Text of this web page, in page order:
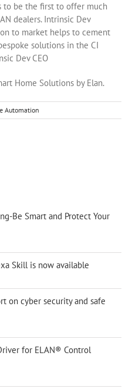
to be the first to offer much
dealers. Intrinsic Dev
to market helps to cement
solutions in the CI
Dev CEO
Home Solutions by Elan.
Automation
Be Smart and Protect Your
Skill is now available
on cyber security and safe
for ELAN® Control